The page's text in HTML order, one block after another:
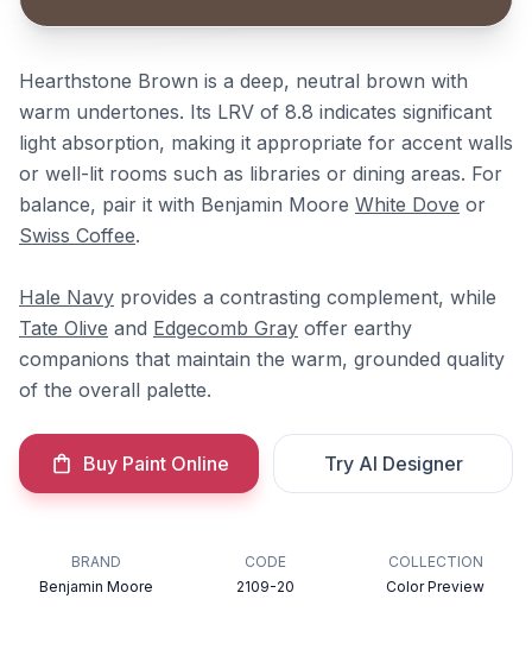
Hearthstone Brown is a deep, neutral brown with
warm undertones. Its LRV of 8.8 indicates significant
light absorption, making it appropriate for accent walls
or well-lit rooms such as libraries or dining areas. For
balance, pair it with Benjamin Moore White Dove or
Swiss Coffee.
Hale Navy provides a contrasting complement, while
Tate Olive and Edgecomb Gray offer earthy
companions that maintain the warm, grounded quality
of the overall palette.
Buy Paint Online Try AI Designer
BRAND
Benjamin Moore
CODE
2109-20
COLLECTION
Color Preview